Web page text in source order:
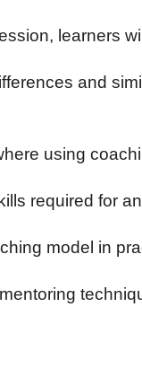
learners
and
using
required for
model in